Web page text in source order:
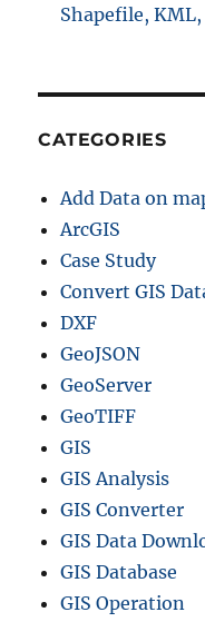
Shapefile,
CATEGORIES
Add Data on
ArcGIS
Case Study
Convert GIS
DXF
GeoJSON
GeoServer
GeoTIFF
GIS
GIS Analysis
GIS Converter
GIS Data
GIS Database
GIS Operation